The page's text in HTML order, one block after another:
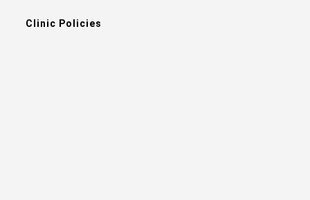
Clinic Policies